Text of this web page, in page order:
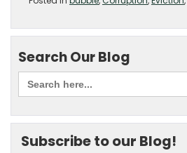
Search Our Blog
Subscribe to our Blog!